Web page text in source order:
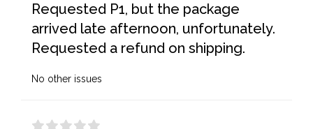
Requested P1, but the package
arrived late afternoon, unfortunately.
Requested a refund on shipping.
No other issues